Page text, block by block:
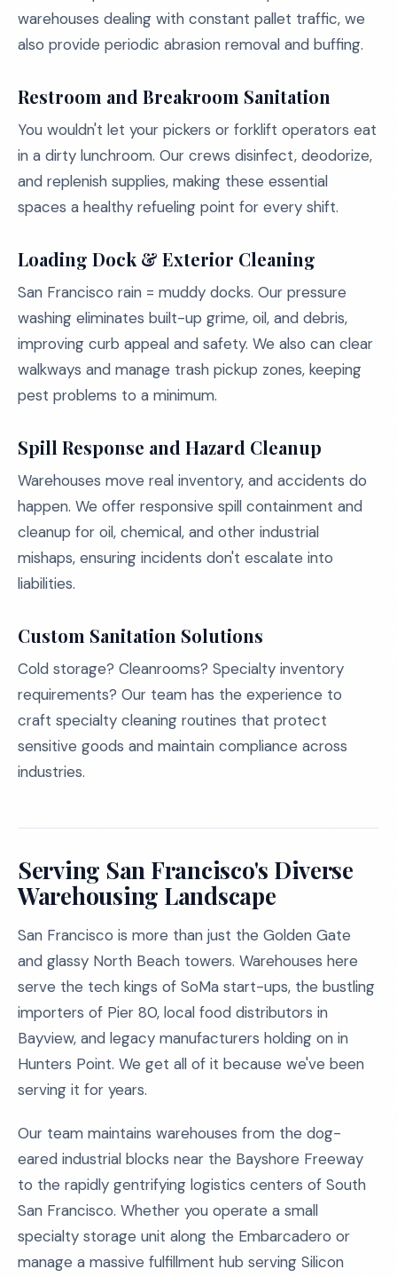
warehouses dealing with constant pallet traffic, we
also provide periodic abrasion removal and buffing.
Restroom and Breakroom Sanitation
You wouldn't let your pickers or forklift operators eat
in a dirty lunchroom. Our crews disinfect, deodorize,
and replenish supplies, making these essential
spaces a healthy refueling point for every shift.
Loading Dock & Exterior Cleaning
San Francisco rain = muddy docks. Our pressure
washing eliminates built-up grime, oil, and debris,
improving curb appeal and safety. We also can clear
walkways and manage trash pickup zones, keeping
pest problems to a minimum.
Spill Response and Hazard Cleanup
Warehouses move real inventory, and accidents do
happen. We offer responsive spill containment and
cleanup for oil, chemical, and other industrial
mishaps, ensuring incidents don't escalate into
liabilities.
Custom Sanitation Solutions
Cold storage? Cleanrooms? Specialty inventory
requirements? Our team has the experience to
craft specialty cleaning routines that protect
sensitive goods and maintain compliance across
industries.
Serving San Francisco's Diverse
Warehousing Landscape
San Francisco is more than just the Golden Gate
and glassy North Beach towers. Warehouses here
serve the tech kings of SoMa start-ups, the bustling
importers of Pier 80, local food distributors in
Bayview, and legacy manufacturers holding on in
Hunters Point. We get all of it because we've been
serving it for years.
Our team maintains warehouses from the dog-
eared industrial blocks near the Bayshore Freeway
to the rapidly gentrifying logistics centers of South
San Francisco. Whether you operate a small
specialty storage unit along the Embarcadero or
manage a massive fulfillment hub serving Silicon